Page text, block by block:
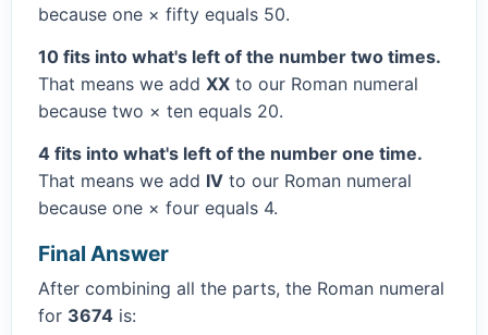
because one × fifty equals 50.
10 fits into what's left of the number two times.
That means we add XX to our Roman numeral
because two × ten equals 20.
4 fits into what's left of the number one time.
That means we add IV to our Roman numeral
because one × four equals 4.
Final Answer
After combining all the parts, the Roman numeral
for 3674 is: